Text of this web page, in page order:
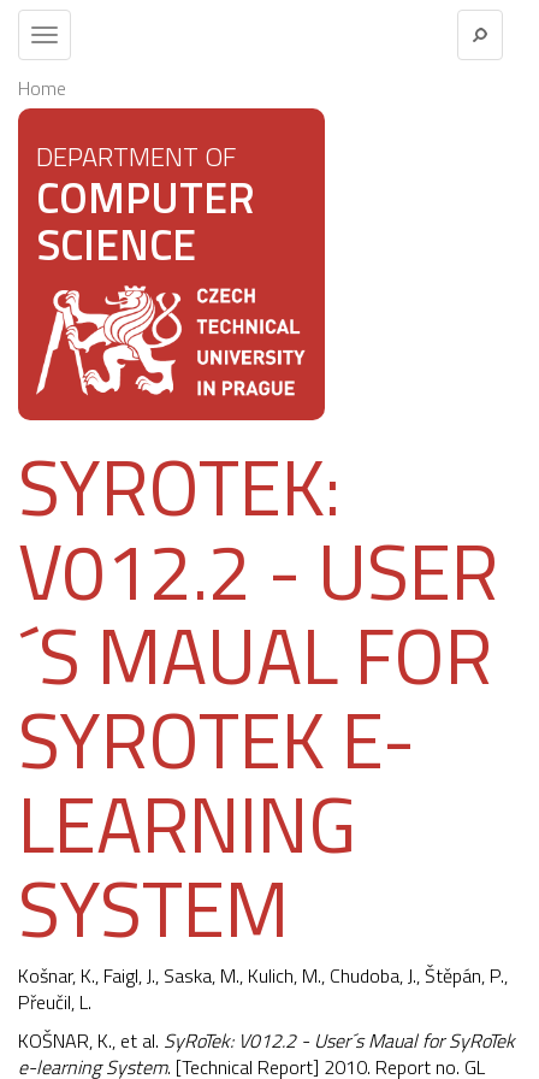
Toggle
navigation
Home
DEPARTMENT OF
COMPUTER
SCIENCE
SYROTEK:
V012.2 - USER
´S MAUAL FOR
SYROTEK E-
LEARNING
SYSTEM
Košnar, K., Faigl, J., Saska, M., Kulich, M., Chudoba, J., Štěpán, P.,
Přeučil, L.
KOŠNAR, K., et al. SyRoTek: V012.2 - User´s Maual for SyRoTek
e-learning System. [Technical Report] 2010. Report no. GL